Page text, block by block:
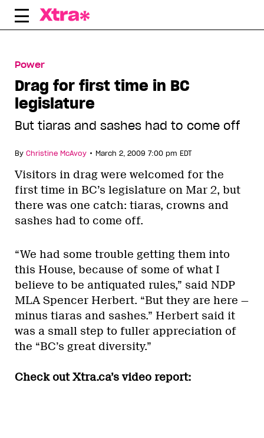
Skip
Power
Drag for first time in BC
legislature
But tiaras and sashes had to come off
By Christine McAvoy • March 2, 2009 7:00 pm EDT
Visitors in drag were welcomed for the
first time in BC’s legislature on Mar 2, but
there was one catch: tiaras, crowns and
sashes had to come off.
“We had some trouble getting them into
this House, because of some of what I
believe to be antiquated rules,” said NDP
MLA Spencer Herbert. “But they are here —
minus tiaras and sashes.” Herbert said it
was a small step to fuller appreciation of
the “BC’s great diversity.”
Check out Xtra.ca’s video report: